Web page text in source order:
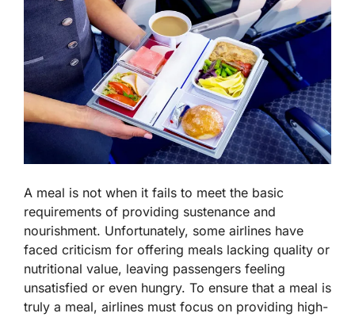
A meal is not when it fails to meet the basic
requirements of providing sustenance and
nourishment. Unfortunately, some airlines have
faced criticism for offering meals lacking quality or
nutritional value, leaving passengers feeling
unsatisfied or even hungry. To ensure that a meal is
truly a meal, airlines must focus on providing high-